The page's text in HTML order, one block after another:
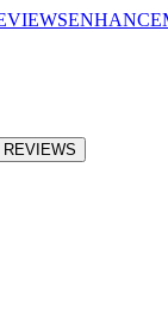
REVIEWS